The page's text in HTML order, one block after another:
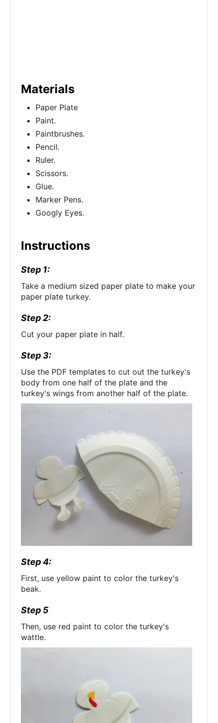
Materials
Paper Plate
Paint.
Paintbrushes.
Pencil.
Ruler.
Scissors.
Glue.
Marker Pens.
Googly Eyes.
Instructions
Step 1:
Take a medium sized paper plate to make your
paper plate turkey.
Step 2:
Cut your paper plate in half.
Step 3:
Use the PDF templates to cut out the turkey's
body from one half of the plate and the
turkey's wings from another half of the plate.
Step 4:
First, use yellow paint to color the turkey's
beak.
Step 5
Then, use red paint to color the turkey's
wattle.